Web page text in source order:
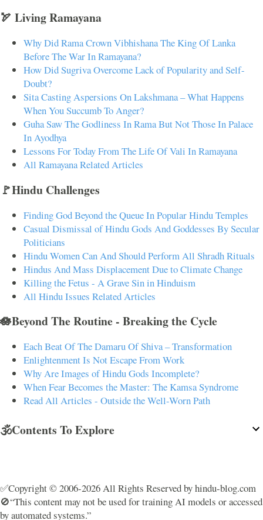
🏹 Living Ramayana
Why Did Rama Crown Vibhishana The King Of Lanka
Before The War In Ramayana?
How Did Sugriva Overcome Lack of Popularity and Self-
Doubt?
Sita Casting Aspersions On Lakshmana – What Happens
When You Succumb To Anger?
Guha Saw The Godliness In Rama But Not Those In Palace
In Ayodhya
Lessons For Today From The Life Of Vali In Ramayana
All Ramayana Related Articles
🚩Hindu Challenges
Finding God Beyond the Queue In Popular Hindu Temples
Casual Dismissal of Hindu Gods And Goddesses By Secular
Politicians
Hindu Women Can And Should Perform All Shradh Rituals
Hindus And Mass Displacement Due to Climate Change
Killing the Fetus - A Grave Sin in Hinduism
All Hindu Issues Related Articles
🪷Beyond The Routine - Breaking the Cycle
Each Beat Of The Damaru Of Shiva – Transformation
Enlightenment Is Not Escape From Work
Why Are Images of Hindu Gods Incomplete?
When Fear Becomes the Master: The Kamsa Syndrome
Read All Articles - Outside the Well-Worn Path
🕉️Contents To Explore
✅Copyright © 2006-2026 All Rights Reserved by hindu-blog.com
🚫“This content may not be used for training AI models or accessed
by automated systems.”